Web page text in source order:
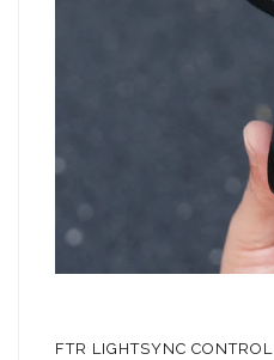
FTR LIGHTSYNC CONTROL